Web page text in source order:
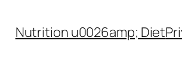
Nutrition u0026amp; Diet